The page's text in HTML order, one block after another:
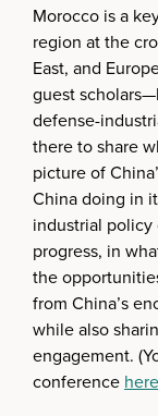
Morocco is a
region at the
East, and
guest
defense-
there to share
picture of
China doing in
industrial policy
progress, in
the
from China’s
while also
engagement.
conference here